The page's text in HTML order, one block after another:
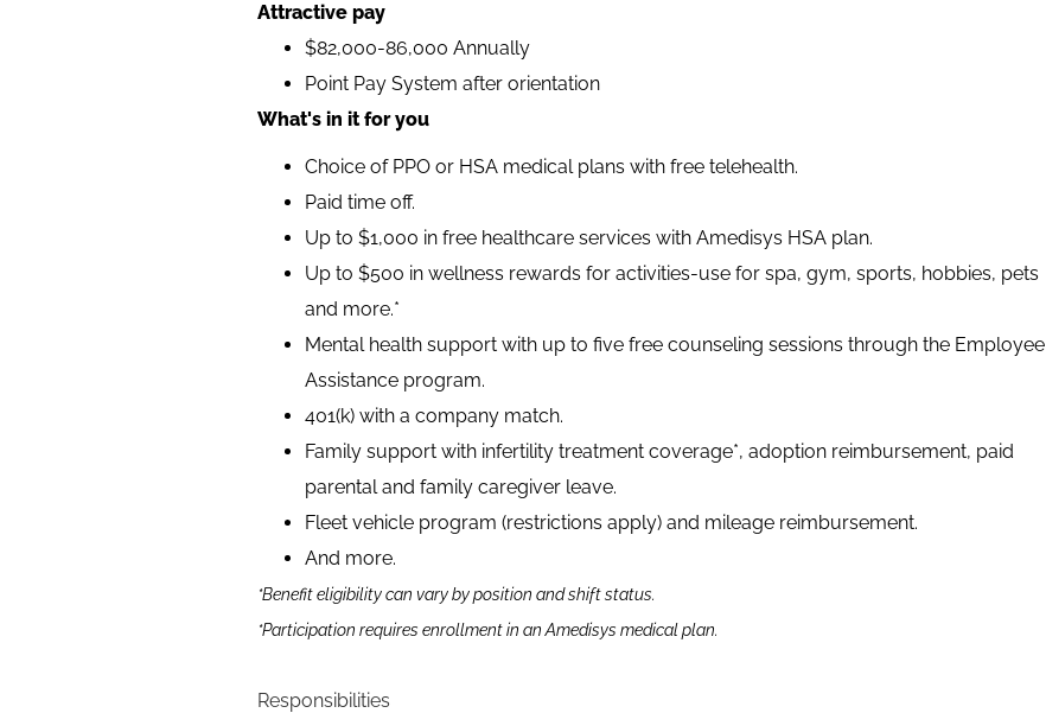
Attractive pay
$82,000-86,000 Annually
Point Pay System after orientation
What's in it for you
Choice of PPO or HSA medical plans with free telehealth.
Paid time off.
Up to $1,000 in free healthcare services with Amedisys HSA plan.
Up to $500 in wellness rewards for activities-use for spa, gym, sports, hobbies, pets
and more.*
Mental health support with up to five free counseling sessions through the Employee
Assistance program.
401(k) with a company match.
Family support with infertility treatment coverage*, adoption reimbursement, paid
parental and family caregiver leave.
Fleet vehicle program (restrictions apply) and mileage reimbursement.
And more.
*Benefit eligibility can vary by position and shift status.
*Participation requires enrollment in an Amedisys medical plan.
Responsibilities